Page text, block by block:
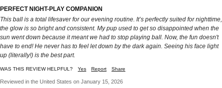
PERFECT NIGHT-PLAY COMPANION
This ball is a total lifesaver for our evening routine. It’s perfectly suited for nighttime,
the glow is so bright and consistent. My pup used to get so disappointed when the
sun went down because it meant we had to stop playing ball. Now, the fun doesn't
have to end! He never has to feel let down by the dark again. Seeing his face light
up (literally!) is the best part.
WAS THIS REVIEW HELPFUL? Yes Report Share
Reviewed in the United States on January 15, 2026